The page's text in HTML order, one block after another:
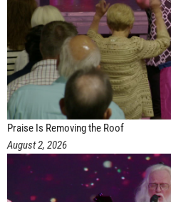
Praise Is Removing the Roof
August 2, 2026